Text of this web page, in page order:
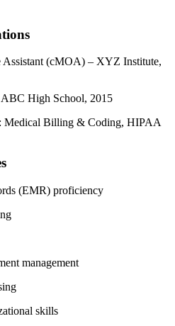
(cMOA)‍ – XYZ Institute,
High ​School, 2015
Medical Billing⁣ & Coding, HIPAA
(EMR) proficiency
management
skills